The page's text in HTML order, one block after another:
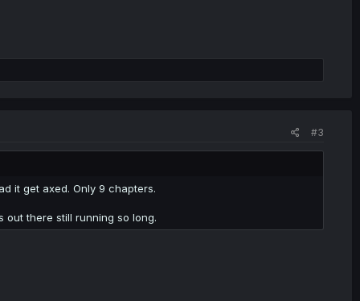
#3
it get axed. Only 9 chapters.
out there still running so long.